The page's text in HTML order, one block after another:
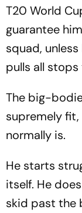
T20 World
guarantee
squad,
pulls all
The big-
supremely
normally is.
He starts
itself. He
skid past the